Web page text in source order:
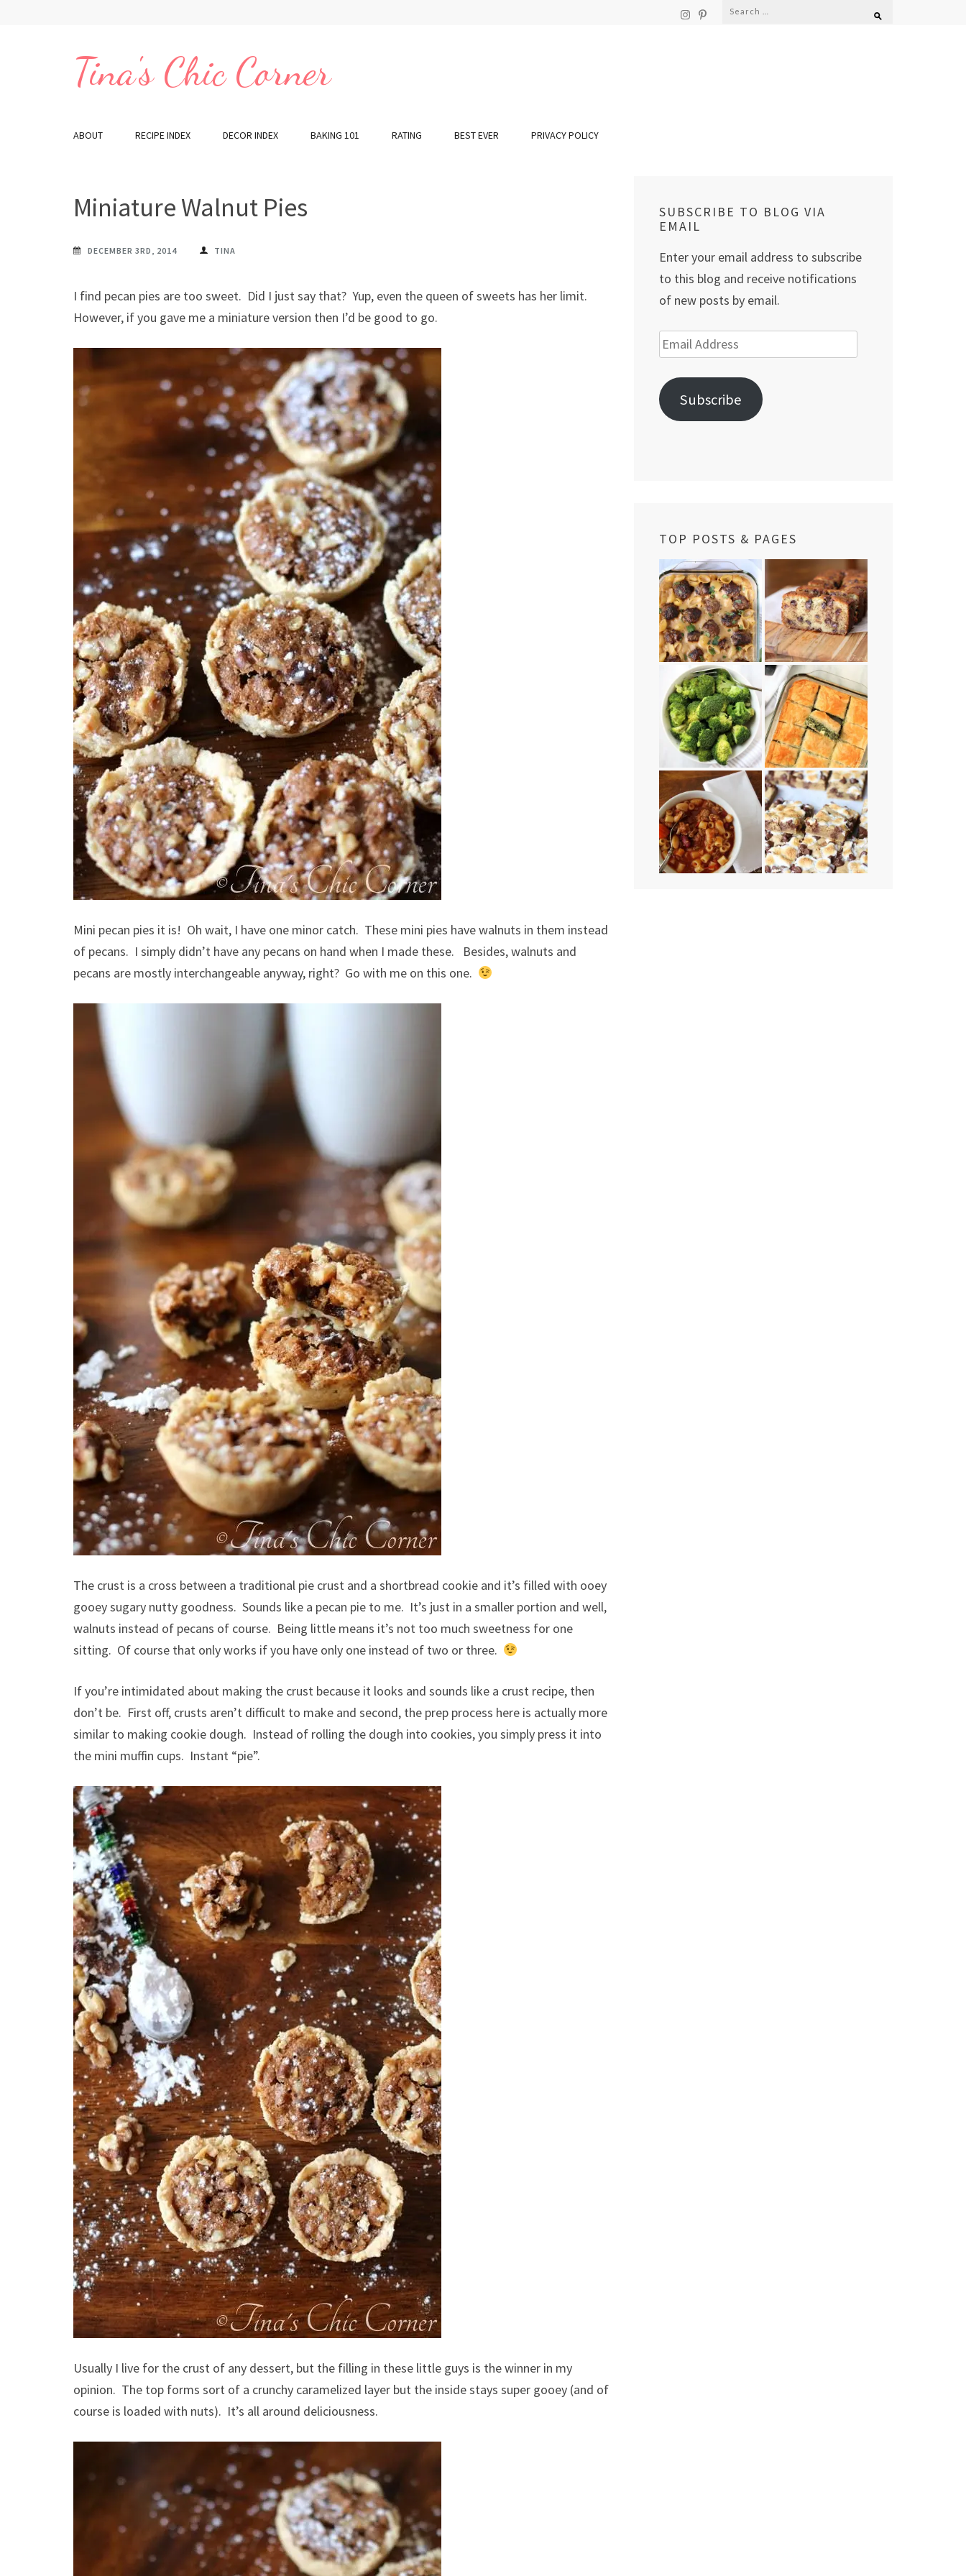
Search
Tina's Chic Corner
ABOUT RECIPE INDEX DECOR INDEX BAKING 101 RATING BEST EVER PRIVACY POLICY
Miniature Walnut Pies
DECEMBER 3RD, 2014 TINA
I find pecan pies are too sweet. Did I just say that? Yup, even the queen of sweets has her limit.
However, if you gave me a miniature version then I’d be good to go.
Mini pecan pies it is! Oh wait, I have one minor catch. These mini pies have walnuts in them instead
of pecans. I simply didn’t have any pecans on hand when I made these. Besides, walnuts and
pecans are mostly interchangeable anyway, right? Go with me on this one.
The crust is a cross between a traditional pie crust and a shortbread cookie and it’s filled with ooey
gooey sugary nutty goodness. Sounds like a pecan pie to me. It’s just in a smaller portion and well,
walnuts instead of pecans of course. Being little means it’s not too much sweetness for one
sitting. Of course that only works if you have only one instead of two or three.
If you’re intimidated about making the crust because it looks and sounds like a crust recipe, then
don’t be. First off, crusts aren’t difficult to make and second, the prep process here is actually more
similar to making cookie dough. Instead of rolling the dough into cookies, you simply press it into
the mini muffin cups. Instant “pie”.
Usually I live for the crust of any dessert, but the filling in these little guys is the winner in my
opinion. The top forms sort of a crunchy caramelized layer but the inside stays super gooey (and of
course is loaded with nuts). It’s all around deliciousness.
SUBSCRIBE TO BLOG VIA
EMAIL
Enter your email address to subscribe
to this blog and receive notifications
of new posts by email.
Email
Address
Subscribe
TOP POSTS & PAGES